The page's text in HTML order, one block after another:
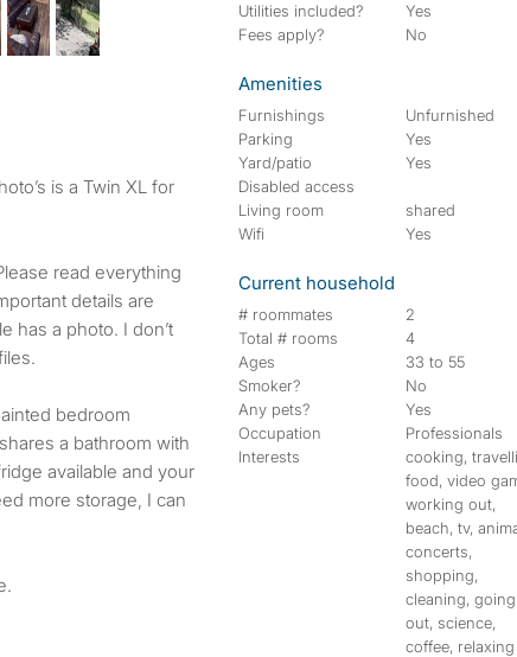
is a Twin XL for
read everything
details are
has a photo. I don’t
bedroom
a bathroom with
available and your
more storage, I can
Utilities included?
Yes
Fees apply?
No
Amenities
Furnishings
Unfurnished
Parking
Yes
Yard/patio
Yes
Disabled access
Living room
shared
Wifi
Yes
Current household
# roommates
2
Total # rooms
4
Ages
33 to 55
Smoker?
No
Any pets?
Yes
Occupation
Professionals
Interests
cooking,
food, video
working out,
beach, tv,
concerts,
shopping,
cleaning, going
out, science,
coffee, relaxing